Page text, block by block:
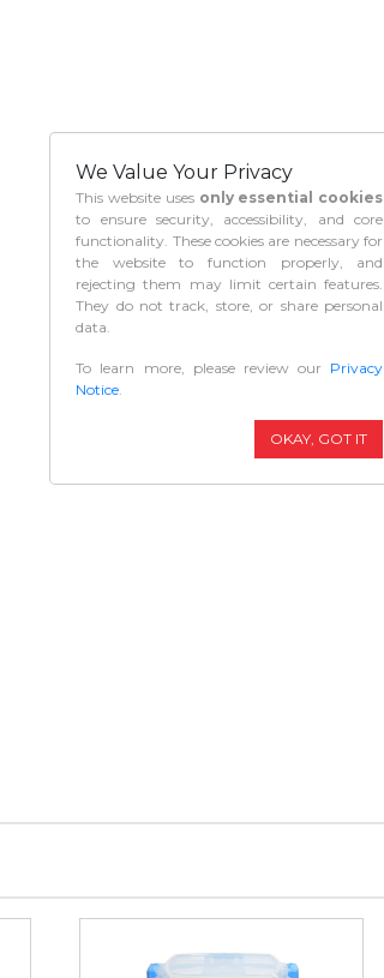
We Value Your Privacy
This website uses only essential cookies
to ensure security, accessibility, and core
functionality. These cookies are necessary for
the website to function properly, and
rejecting them may limit certain features.
They do not track, store, or share personal
data.
To learn more, please review our Privacy
Notice.
OKAY, GOT IT